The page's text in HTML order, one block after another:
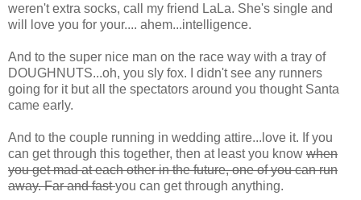
weren't extra socks, call my friend LaLa. She's single and
will love you for your.... ahem...intelligence.
And to the super nice man on the race way with a tray of
DOUGHNUTS...oh, you sly fox. I didn't see any runners
going for it but all the spectators around you thought Santa
came early.
And to the couple running in wedding attire...love it. If you
can get through this together, then at least you know when
you get mad at each other in the future, one of you can run
away. Far and fastyou can get through anything.